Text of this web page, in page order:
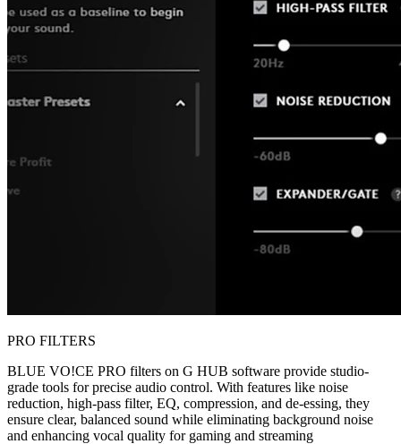
PRO FILTERS
BLUE VO!CE PRO filters on G HUB software provide studio-
grade tools for precise audio control. With features like noise
reduction, high-pass filter, EQ, compression, and de-essing, they
ensure clear, balanced sound while eliminating background noise
and enhancing vocal quality for gaming and streaming